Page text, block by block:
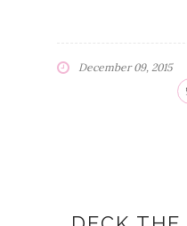
December 09, 2015